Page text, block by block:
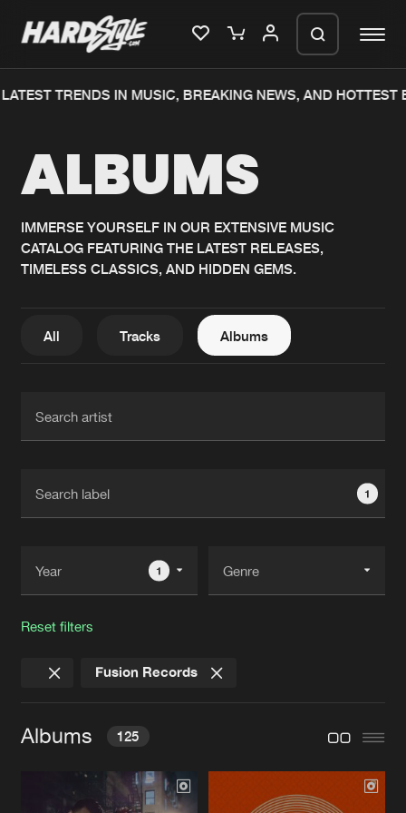
Home
Music
News
Interviews
New releases
Charts
Albums
FAQ
Jobs
Create account
TRENDS IN MUSIC, BREAKING NEWS, AND HOTTEST
ALBUMS
IMMERSE YOURSELF IN OUR EXTENSIVE MUSIC
CATALOG FEATURING THE LATEST RELEASES,
TIMELESS CLASSICS, AND HIDDEN GEMS.
All Tracks Albums
1
1
Reset filters
Fusion Records
Albums 125
STREET REVOLUTION EP
We are preparing your order in a ZIP
generate a ZIP file.